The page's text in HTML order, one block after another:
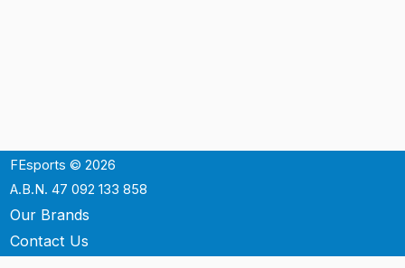
FEsports © 2026
A.B.N. 47 092 133 858
Our Brands
Contact Us